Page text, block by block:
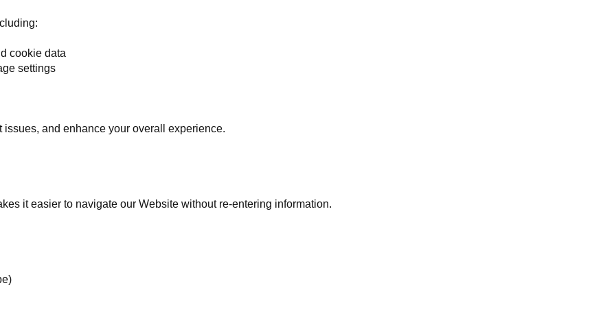
cookie data
settings
and enhance your overall experience.
it easier to navigate our Website without re-entering information.